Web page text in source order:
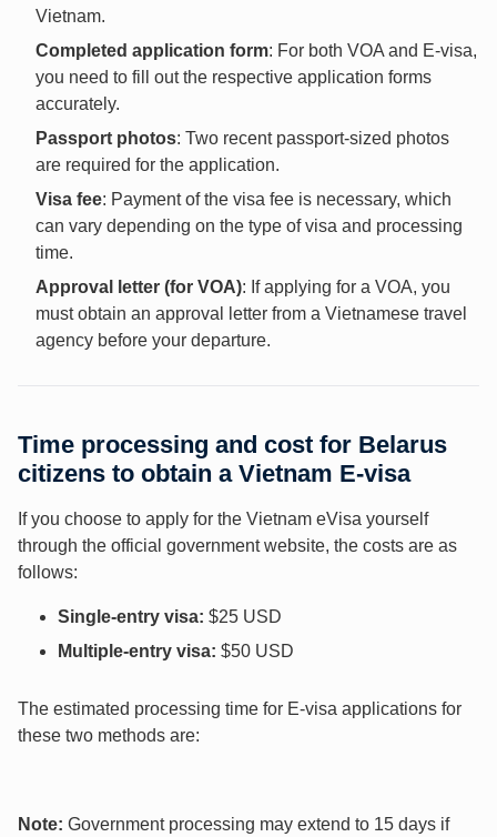
Vietnam.
Completed application form: For both VOA and E-visa,
you need to fill out the respective application forms
accurately.
Passport photos: Two recent passport-sized photos
are required for the application.
Visa fee: Payment of the visa fee is necessary, which
can vary depending on the type of visa and processing
time.
Approval letter (for VOA): If applying for a VOA, you
must obtain an approval letter from a Vietnamese travel
agency before your departure.
Time processing and cost for Belarus
citizens to obtain a Vietnam E-visa
If you choose to apply for the Vietnam eVisa yourself
through the official government website, the costs are as
follows:
Single-entry visa: $25 USD
Multiple-entry visa: $50 USD
The estimated processing time for E-visa applications for
these two methods are:
Note: Government processing may extend to 15 days if